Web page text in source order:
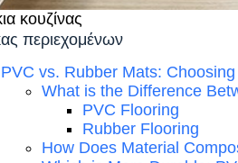
κουζίνας
περιεχομένων
PVC vs. Rubber Mats:
What is the Difference
PVC Flooring
Rubber Flooring
How Does Material